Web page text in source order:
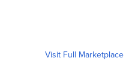
Visit Full Marketplace